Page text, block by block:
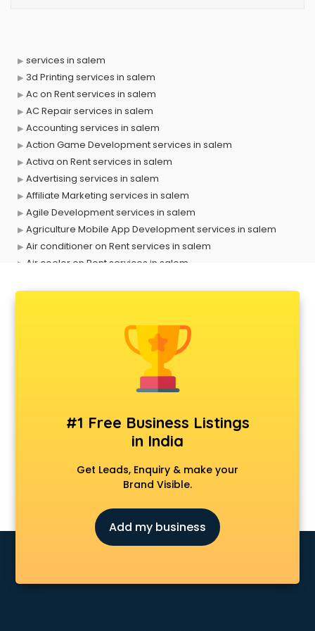
services in salem
3d Printing services in salem
Ac on Rent services in salem
AC Repair services in salem
Accounting services in salem
Action Game Development services in salem
Activa on Rent services in salem
Advertising services in salem
Affiliate Marketing services in salem
Agile Development services in salem
Agriculture Mobile App Development services in salem
Air conditioner on Rent services in salem
Air cooler on Rent services in salem
Animal Transporters services in salem
Animated Video Production services in salem
Animation services in salem
Animation Studios services in salem
Apple Service Center services in salem
AR Development services in salem
Architects services in salem
Artificial Intelligence services in salem
Astrologers On Phone services in salem
Asus Service Center services in salem
Attendant services in salem
Attestation services in salem
Audition Organisers services in salem
#1 Free Business Listings
in India
Get Leads, Enquiry & make your
Brand Visible.
Add my business